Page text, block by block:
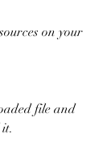
on your
file and